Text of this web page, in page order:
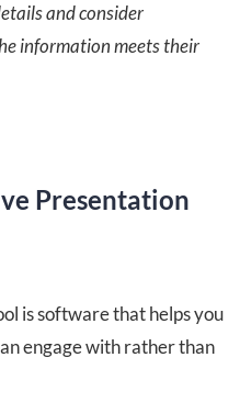
and consider
information meets their
Presentation
is software that helps you
engage with rather than